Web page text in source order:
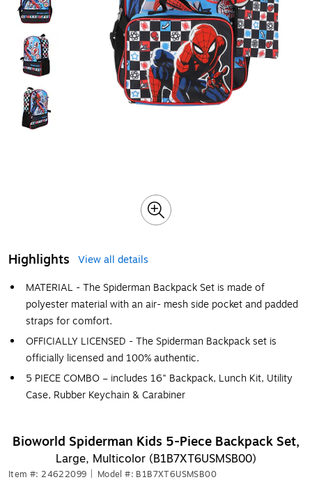
Highlights
View all details
MATERIAL - The Spiderman Backpack Set is made of
polyester material with an air- mesh side pocket and padded
straps for comfort.
OFFICIALLY LICENSED - The Spiderman Backpack set is
officially licensed and 100% authentic.
5 PIECE COMBO – includes 16" Backpack, Lunch Kit, Utility
Case, Rubber Keychain & Carabiner
Bioworld Spiderman Kids 5-Piece Backpack Set,
Large, Multicolor (B1B7XT6USMSB00)
Item #: 24622099 Model #: B1B7XT6USMSB00